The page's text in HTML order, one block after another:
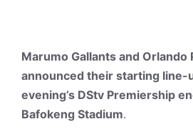
Marumo Gallants and Orlando
announced their starting line-
evening’s DStv Premiership
Bafokeng Stadium.